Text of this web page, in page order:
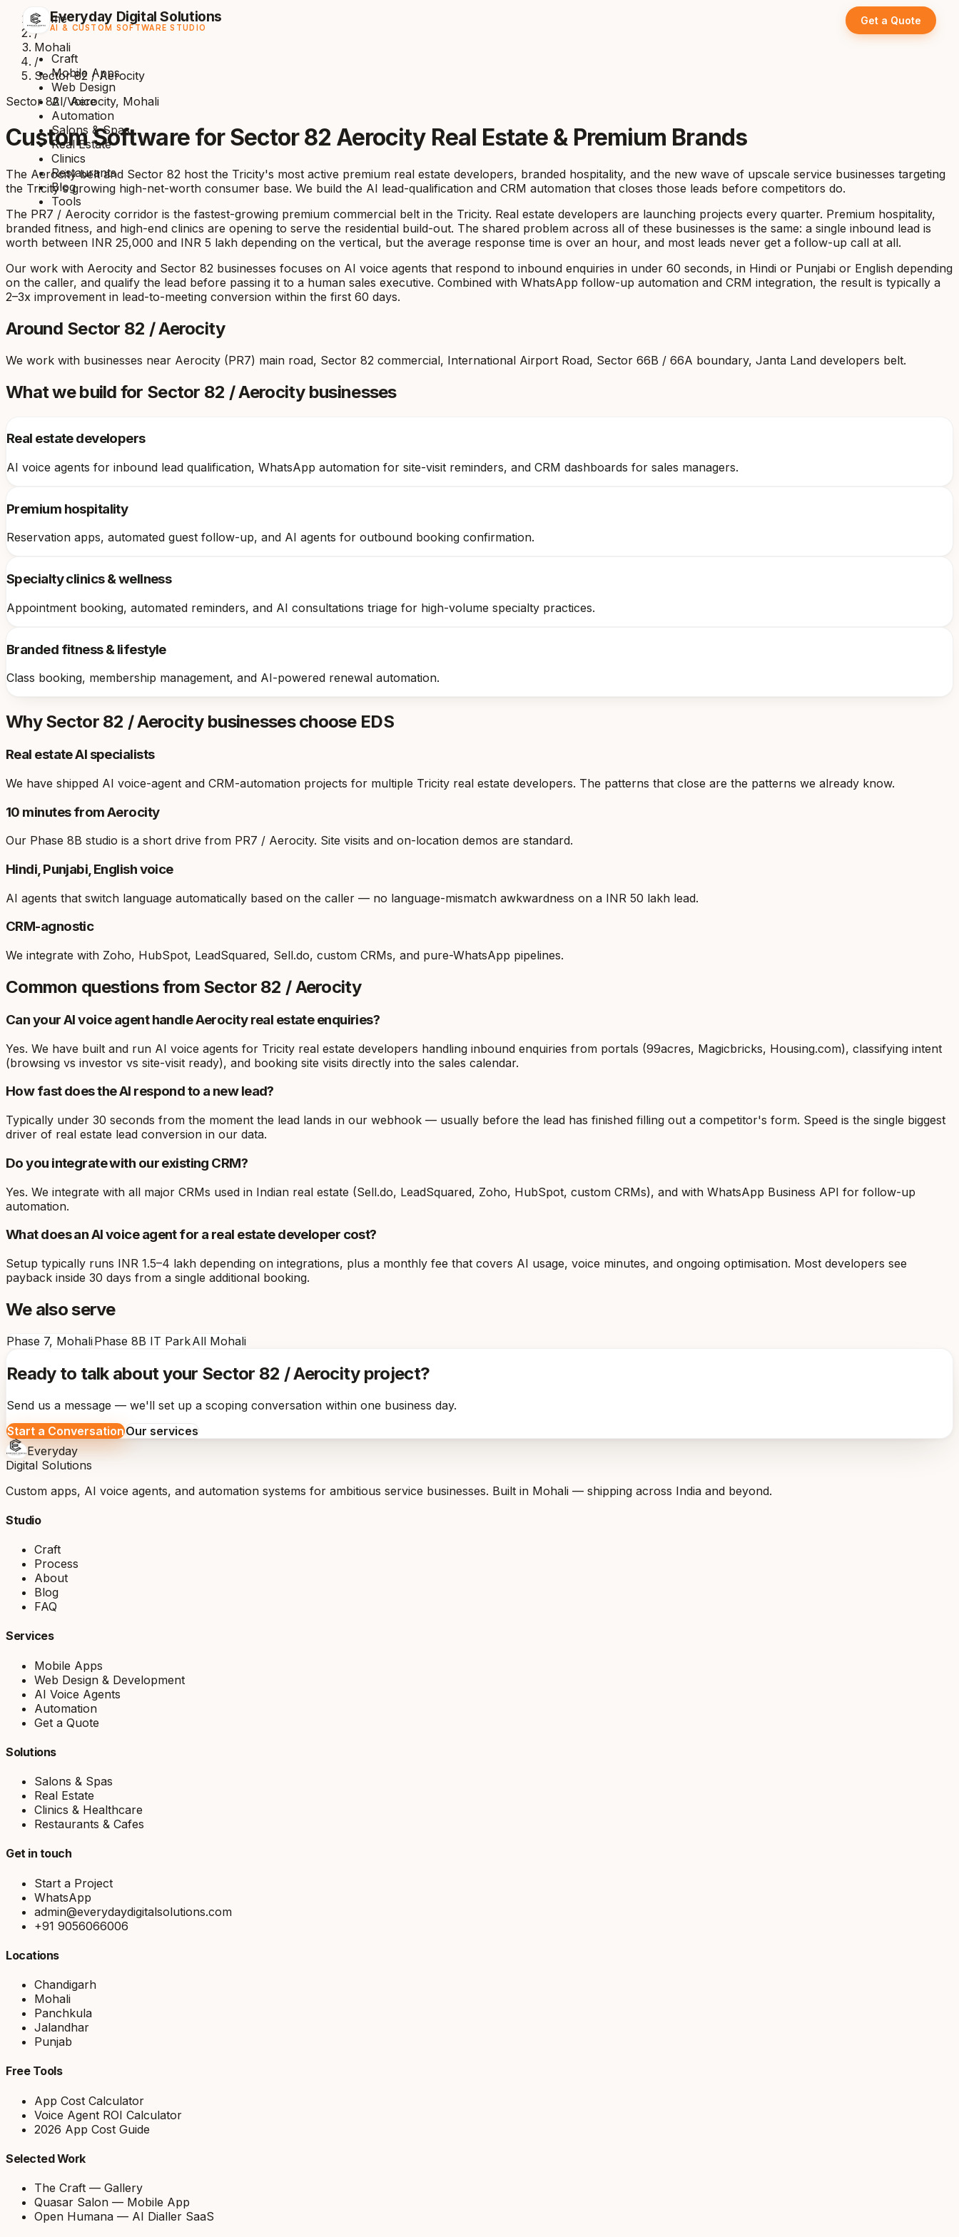
Everyday Digital Solutions
AI & CUSTOM SOFTWARE STUDIO
Get a Quote
Craft
Mobile Apps
Web Design
AI Voice
Automation
Salons & Spas
Real Estate
Clinics
Restaurants
Blog
Tools
Home
/
Mohali
/
Sector 82 / Aerocity
Sector 82 / Aerocity, Mohali
Custom Software for Sector 82 Aerocity Real Estate & Premium Brands
The Aerocity belt and Sector 82 host the Tricity's most active premium real estate developers, branded hospitality, and the new wave of upscale service businesses targeting
the Tricity's growing high-net-worth consumer base. We build the AI lead-qualification and CRM automation that closes those leads before competitors do.
The PR7 / Aerocity corridor is the fastest-growing premium commercial belt in the Tricity. Real estate developers are launching projects every quarter. Premium hospitality,
branded fitness, and high-end clinics are opening to serve the residential build-out. The shared problem across all of these businesses is the same: a single inbound lead is
worth between INR 25,000 and INR 5 lakh depending on the vertical, but the average response time is over an hour, and most leads never get a follow-up call at all.
Our work with Aerocity and Sector 82 businesses focuses on AI voice agents that respond to inbound enquiries in under 60 seconds, in Hindi or Punjabi or English depending
on the caller, and qualify the lead before passing it to a human sales executive. Combined with WhatsApp follow-up automation and CRM integration, the result is typically a
2–3x improvement in lead-to-meeting conversion within the first 60 days.
Around Sector 82 / Aerocity
We work with businesses near Aerocity (PR7) main road, Sector 82 commercial, International Airport Road, Sector 66B / 66A boundary, Janta Land developers belt.
What we build for Sector 82 / Aerocitybusinesses
Real estate developers
AI voice agents for inbound lead qualification, WhatsApp automation for site-visit reminders, and CRM dashboards for sales managers.
Premium hospitality
Reservation apps, automated guest follow-up, and AI agents for outbound booking confirmation.
Specialty clinics & wellness
Appointment booking, automated reminders, and AI consultations triage for high-volume specialty practices.
Branded fitness & lifestyle
Class booking, membership management, and AI-powered renewal automation.
WhySector 82 / Aerocitybusinesses choose EDS
Real estate AI specialists
We have shipped AI voice-agent and CRM-automation projects for multiple Tricity real estate developers. The patterns that close are the patterns we already know.
10 minutes from Aerocity
Our Phase 8B studio is a short drive from PR7 / Aerocity. Site visits and on-location demos are standard.
Hindi, Punjabi, English voice
AI agents that switch language automatically based on the caller — no language-mismatch awkwardness on a INR 50 lakh lead.
CRM-agnostic
We integrate with Zoho, HubSpot, LeadSquared, Sell.do, custom CRMs, and pure-WhatsApp pipelines.
Common questions from Sector 82 / Aerocity
Can your AI voice agent handle Aerocity real estate enquiries?
Yes. We have built and run AI voice agents for Tricity real estate developers handling inbound enquiries from portals (99acres, Magicbricks, Housing.com), classifying intent
(browsing vs investor vs site-visit ready), and booking site visits directly into the sales calendar.
How fast does the AI respond to a new lead?
Typically under 30 seconds from the moment the lead lands in our webhook — usually before the lead has finished filling out a competitor's form. Speed is the single biggest
driver of real estate lead conversion in our data.
Do you integrate with our existing CRM?
Yes. We integrate with all major CRMs used in Indian real estate (Sell.do, LeadSquared, Zoho, HubSpot, custom CRMs), and with WhatsApp Business API for follow-up
automation.
What does an AI voice agent for a real estate developer cost?
Setup typically runs INR 1.5–4 lakh depending on integrations, plus a monthly fee that covers AI usage, voice minutes, and ongoing optimisation. Most developers see
payback inside 30 days from a single additional booking.
We also serve
Phase 7, MohaliPhase 8B IT ParkAll Mohali
Ready to talk about your Sector 82 / Aerocity project?
Send us a message — we'll set up a scoping conversation within one business day.
Start a ConversationOur services
Everyday
Digital Solutions
Custom apps, AI voice agents, and automation systems for ambitious service businesses. Built in Mohali — shipping across India and beyond.
Studio
Craft
Process
About
Blog
FAQ
Services
Mobile Apps
Web Design & Development
AI Voice Agents
Automation
Get a Quote
Solutions
Salons & Spas
Real Estate
Clinics & Healthcare
Restaurants & Cafes
Get in touch
Start a Project
WhatsApp
admin@everydaydigitalsolutions.com
+91 9056066006
Locations
Chandigarh
Mohali
Panchkula
Jalandhar
Punjab
Free Tools
App Cost Calculator
Voice Agent ROI Calculator
2026 App Cost Guide
Selected Work
The Craft — Gallery
Quasar Salon — Mobile App
Open Humana — AI Dialler SaaS